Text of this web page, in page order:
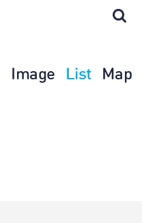
Image List Map